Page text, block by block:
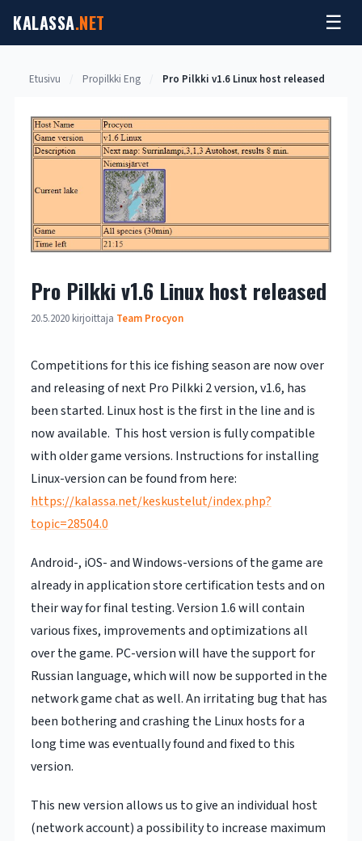
sisältöön
KALASSA.NET ☰
Etusivu Propilkki Eng Pro Pilkki v1.6 Linux host released
Pro Pilkki v1.6 Linux host released
20.5.2020 kirjoittaja Team Procyon
Competitions for this ice fishing season are now over
and releasing of next Pro Pilkki 2 version, v1.6, has
been started. Linux host is the first in the line and is
now available. This host version is fully compatible
with older game versions. Instructions for installing
Linux-version can be found from here:
https://kalassa.net/keskustelut/index.php?
topic=28504.0
Android-, iOS- and Windows-versions of the game are
already in application store certification tests and on
their way for final testing. Version 1.6 will contain
various fixes, improvements and optimizations all
over the game. PC-version will have the support for
Russian language, which will now be supported in the
network game chat as well. An irritating bug that has
been bothering and crashing the Linux hosts for a
long time was eventually found and fixed to this
version.
This new version allows us to give an individual host
(network account) a possibility to increase maximum